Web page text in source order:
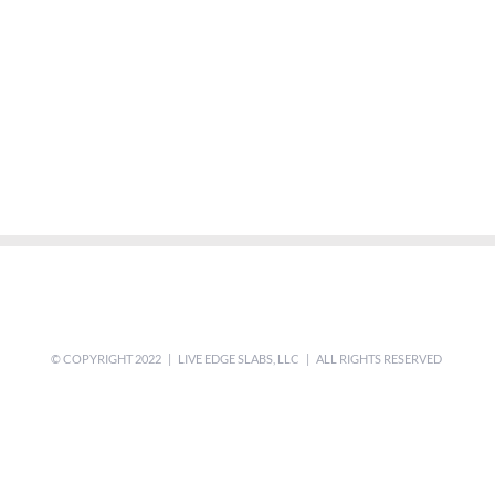
© COPYRIGHT 2022 | LIVE EDGE SLABS, LLC | ALL RIGHTS RESERVED